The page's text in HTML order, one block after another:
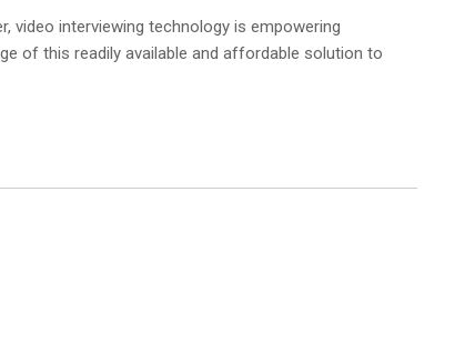
video interviewing technology is empowering
of this readily available and affordable solution to